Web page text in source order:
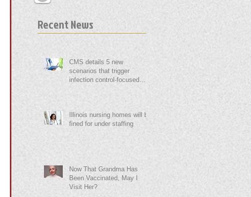
Recent News
CMS details 5 new
scenarios that trigger
infection control-focused
Illinois nursing homes will be
fined for under staffing
Now That Grandma Has
Been Vaccinated, May I
Visit Her?